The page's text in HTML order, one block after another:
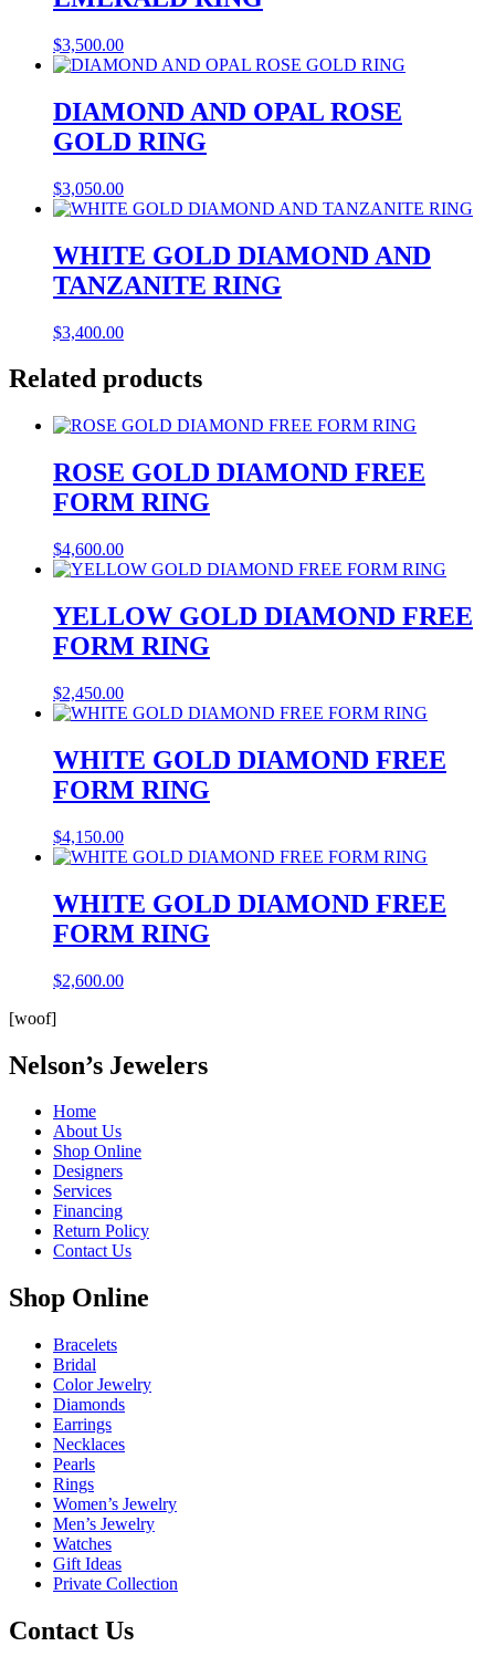
$3,500.00
DIAMOND AND OPAL ROSE
GOLD RING
$3,050.00
WHITE GOLD DIAMOND AND
TANZANITE RING
$3,400.00
Related products
ROSE GOLD DIAMOND FREE
FORM RING
$4,600.00
YELLOW GOLD DIAMOND FREE
FORM RING
$2,450.00
WHITE GOLD DIAMOND FREE
FORM RING
$4,150.00
WHITE GOLD DIAMOND FREE
FORM RING
$2,600.00
[woof]
Nelson’s Jewelers
Home
About Us
Shop Online
Designers
Services
Financing
Return Policy
Contact Us
Shop Online
Bracelets
Bridal
Color Jewelry
Diamonds
Earrings
Necklaces
Pearls
Rings
Women’s Jewelry
Men’s Jewelry
Watches
Gift Ideas
Private Collection
Contact Us